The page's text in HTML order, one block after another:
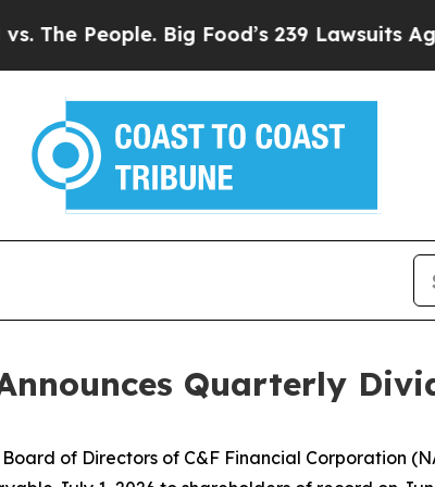
People. Big Food’s 239 Lawsuits
Quarterly
Board of Directors of C&F Financial Corporation